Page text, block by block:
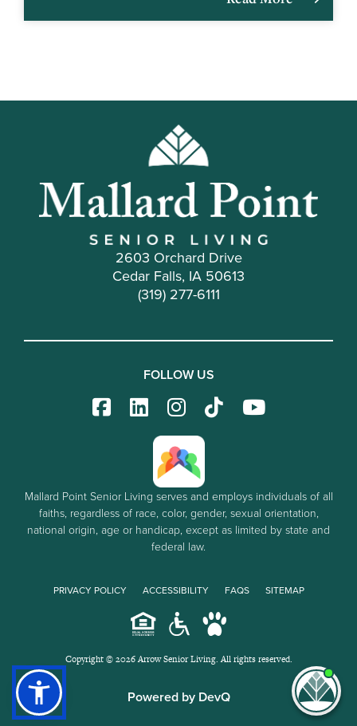
2603 Orchard Drive
Cedar Falls, IA 50613
(319) 277-6111
FOLLOW US
Mallard Point Senior Living serves and employs individuals of all
faiths, regardless of race, color, gender, sexual orientation,
national origin, age or handicap, except as limited by state and
federal law.
PRIVACY POLICY ACCESSIBILITY FAQS SITEMAP
Copyright © 2026 Arrow Senior Living. All rights reserved.
Powered by DevQ